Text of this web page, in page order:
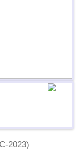
Next
2023)